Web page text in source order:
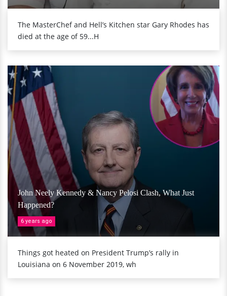
The MasterChef and Hell’s Kitchen star Gary Rhodes has
died at the age of 59...H
John Neely Kennedy & Nancy Pelosi Clash, What Just
Happened?
6 years ago
Things got heated on President Trump’s rally in
Louisiana on 6 November 2019, wh